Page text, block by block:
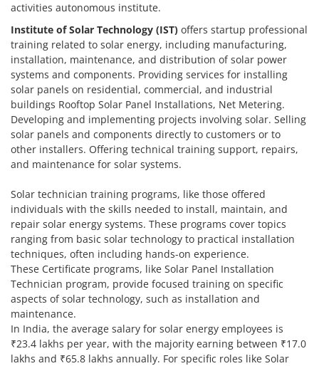
activities autonomous institute.
Institute of Solar Technology (IST) offers startup professional
training related to solar energy, including manufacturing,
installation, maintenance, and distribution of solar power
systems and components. Providing services for installing
solar panels on residential, commercial, and industrial
buildings Rooftop Solar Panel Installations, Net Metering.
Developing and implementing projects involving solar. Selling
solar panels and components directly to customers or to
other installers. Offering technical training support, repairs,
and maintenance for solar systems.
Solar technician training programs, like those offered
individuals with the skills needed to install, maintain, and
repair solar energy systems. These programs cover topics
ranging from basic solar technology to practical installation
techniques, often including hands-on experience.
These Certificate programs, like Solar Panel Installation
Technician program, provide focused training on specific
aspects of solar technology, such as installation and
maintenance.
In India, the average salary for solar energy employees is
₹23.4 lakhs per year, with the majority earning between ₹17.0
lakhs and ₹65.8 lakhs annually. For specific roles like Solar